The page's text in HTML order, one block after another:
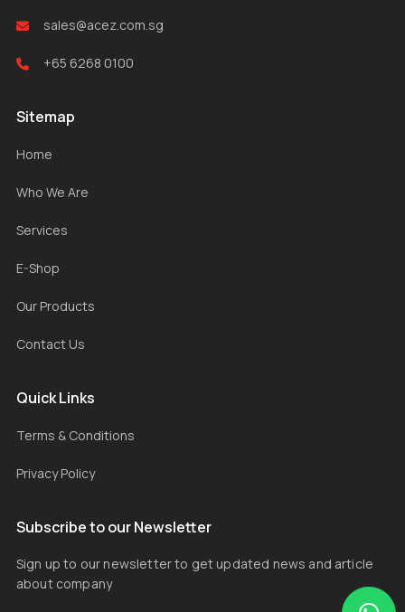
sales@acez.com.sg
+65 6268 0100
Sitemap
Home
Who We Are
Services
E-Shop
Our Products
Contact Us
Quick Links
Terms & Conditions
Privacy Policy
Subscribe to our Newsletter
Sign up to our newsletter to get updated news and article
about company